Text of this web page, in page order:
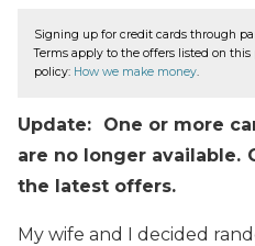
Signing up for credit cards through
Terms apply to the offers listed on this
policy: How we make money.
Update: One or more
are no longer available.
the latest offers.
My wife and I decided